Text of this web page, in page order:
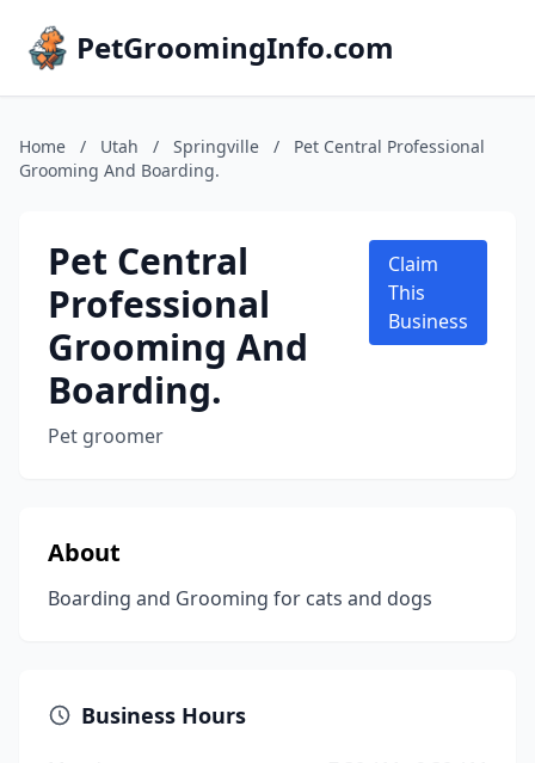
PetGroomingInfo.com
Home / Utah / Springville /
Pet Central Professional
Grooming And Boarding.
Pet Central
Professional
Grooming And
Boarding.
Pet groomer
Claim
This
Business
About
Boarding and Grooming for cats and dogs
Business Hours